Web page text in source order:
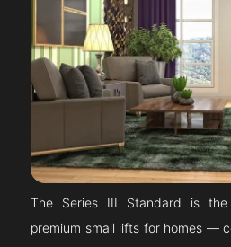
The Series III Standard is
premium small lifts for homes —